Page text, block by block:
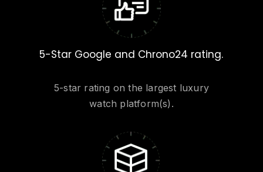
5-Star Google and Chrono24 rating.
5-star rating on the largest luxury
watch platform(s).